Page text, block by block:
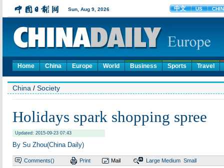
Home China Europe World Business Sports Travel
China / Society
Holidays spark shopping spree
Updated: 2015-09-23 07:43
By Su Zhou(China Daily)
Comments() Print Mail Large Medium Small